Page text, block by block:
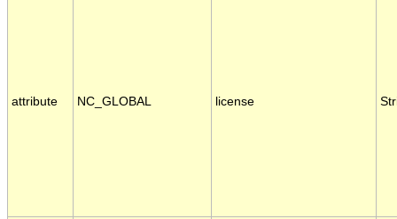
attribute NC_GLOBAL license